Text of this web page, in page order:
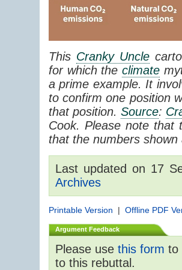
This Cranky Uncle
for which theclimate
a prime example. It
to confirm one position
that position. Source:
Cook. Please note that
that the numbers
Last updated on 17
Archives
Printable Version | Offline PDF
Argument Feedback
Please use this form to
to this rebuttal.